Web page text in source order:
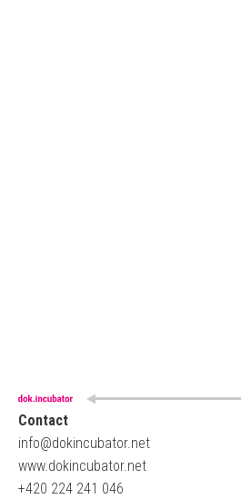
Contact
info@dokincubator.net
www.dokincubator.net
+420 224 241 046